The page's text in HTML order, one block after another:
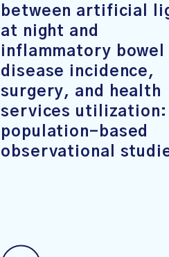
between artificial
at night and
inflammatory bowel
disease incidence,
surgery, and health
services utilization:
population-based
observational